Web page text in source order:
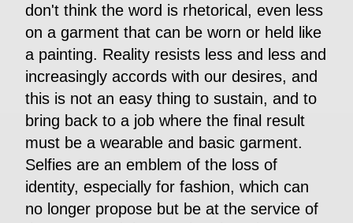
don't think the word is rhetorical, even less
on a garment that can be worn or held like
a painting. Reality resists less and less and
increasingly accords with our desires, and
this is not an easy thing to sustain, and to
bring back to a job where the final result
must be a wearable and basic garment.
Selfies are an emblem of the loss of
identity, especially for fashion, which can
no longer propose but be at the service of